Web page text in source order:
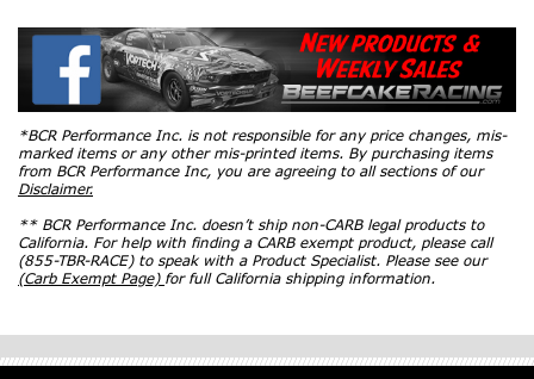
*BCR Performance Inc. is not responsible for any price changes, mis-
marked items or any other mis-printed items. By purchasing items
from BCR Performance Inc, you are agreeing to all sections of our
Disclaimer.
** BCR Performance Inc. doesn’t ship non-CARB legal products to
California. For help with finding a CARB exempt product, please call
(855-TBR-RACE) to speak with a Product Specialist. Please see our
(Carb Exempt Page) for full California shipping information.